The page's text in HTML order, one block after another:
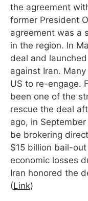
the agreement
former President
agreement was a
in the region. In
deal and
against Iran.
US to re-engage.
been one of the
rescue the deal
ago, in
be brokering
$15 billion bail-
economic losses
Iran honored the
(Link)